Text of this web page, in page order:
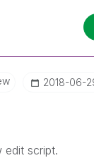
‎2018-06-
edit script.